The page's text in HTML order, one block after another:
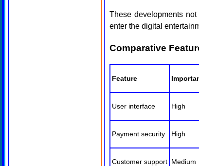
These developments
enter the digital
Comparative
Feature
User interface High
Payment security High
Customer support Medium